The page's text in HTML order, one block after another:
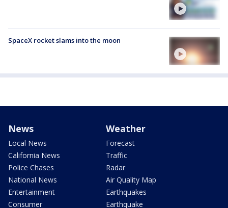
SpaceX rocket slams into the moon
News
Local News
California News
Police Chases
National News
Entertainment
Consumer
Weather
Forecast
Traffic
Radar
Air Quality Map
Earthquakes
Earthquake